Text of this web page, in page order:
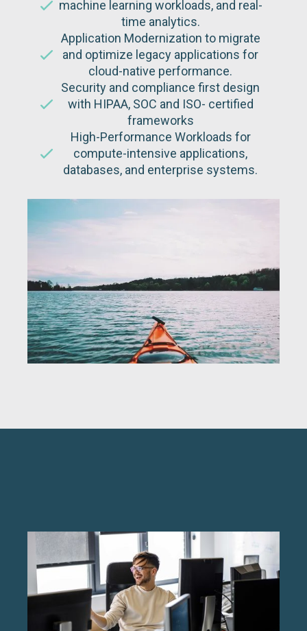
machine learning workloads, and real-
time analytics.
Application Modernization to migrate
and optimize legacy applications for
cloud-native performance.
Security and compliance first design
with HIPAA, SOC and ISO- certified
frameworks
High-Performance Workloads for
compute-intensive applications,
databases, and enterprise systems.